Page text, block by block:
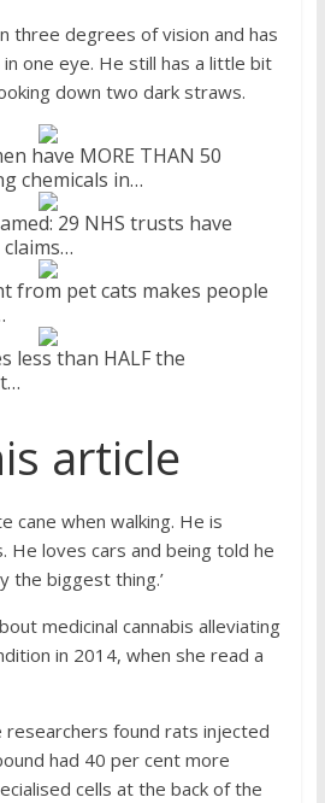
three degrees of vision and has
one eye. He still has a little bit
down two dark straws.
have MORE THAN 50
chemicals in…
29 NHS trusts have
claims…
from pet cats makes people
less than HALF the
article
cane when walking. He is
He loves cars and being told he
the biggest thing.’
medicinal cannabis alleviating
in 2014, when she read a
researchers found rats injected
had 40 per cent more
cells at the back of the